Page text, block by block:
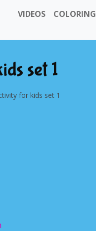
VIDEOS COLORING
set 1
for kids set 1